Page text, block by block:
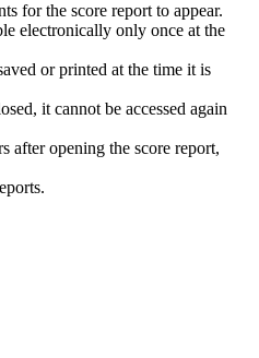
for the score report to appear.
electronically only once at the
or printed at the time it is
it cannot be accessed again
after opening the score report,